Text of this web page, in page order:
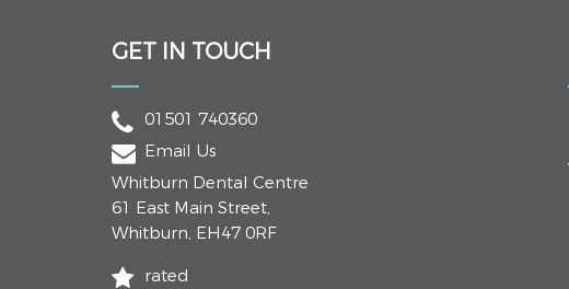
GET IN TOUCH
01501 740360
Email Us
Whitburn Dental Centre
61 East Main Street,
Whitburn, EH47 0RF
rated